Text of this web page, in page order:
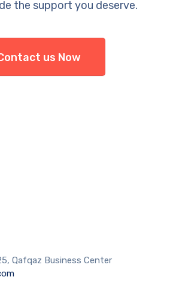
the support you deserve.
us Now
Qafqaz Business Center